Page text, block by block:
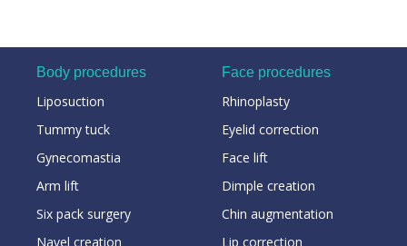
Body procedures
Liposuction
Tummy tuck
Gynecomastia
Arm lift
Six pack surgery
Navel creation
Face procedures
Rhinoplasty
Eyelid correction
Face lift
Dimple creation
Chin augmentation
Lip correction